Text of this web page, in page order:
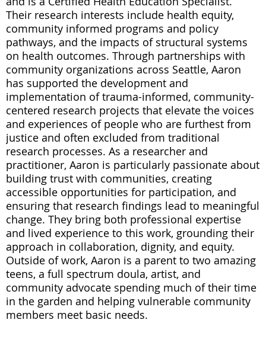
Their research interests include health equity,
community informed programs and policy
pathways, and the impacts of structural systems
on health outcomes. Through partnerships with
community organizations across Seattle, Aaron
has supported the development and
implementation of trauma-informed, community-
centered research projects that elevate the voices
and experiences of people who are furthest from
justice and often excluded from traditional
research processes. As a researcher and
practitioner, Aaron is particularly passionate about
building trust with communities, creating
accessible opportunities for participation, and
ensuring that research findings lead to meaningful
change. They bring both professional expertise
and lived experience to this work, grounding their
approach in collaboration, dignity, and equity.
Outside of work, Aaron is a parent to two amazing
teens, a full spectrum doula, artist, and
community advocate spending much of their time
in the garden and helping vulnerable community
members meet basic needs.